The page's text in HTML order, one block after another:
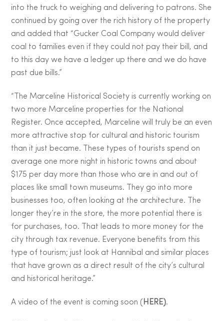
into the truck to weighing and delivering to patrons. She
continued by going over the rich history of the property
and added that “Gucker Coal Company would deliver
coal to families even if they could not pay their bill, and
to this day we have a ledger up there and we do have
past due bills.”
“The Marceline Historical Society is currently working on
two more Marceline properties for the National
Register. Once accepted, Marceline will truly be an even
more attractive stop for cultural and historic tourism
than it just became. These types of tourists spend on
average one more night in historic towns and about
$175 per day more than those who are in and out of
places like small town museums. They go into more
businesses too, often looking at the architecture. The
longer they’re in the store, the more potential there is
for purchases, too. That leads to more money for the
city through tax revenue. Everyone benefits from this
type of tourism; just look at Hannibal and similar places
that have grown as a direct result of the city’s cultural
and historical heritage.”
A video of the event is coming soon ( HERE).